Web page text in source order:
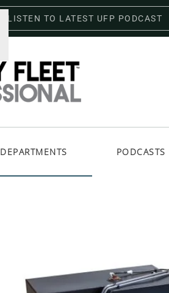
LISTEN TO LATEST UFP PODCAST
DEPARTMENTS PODCASTS